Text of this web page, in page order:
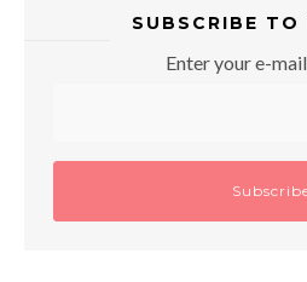
SUBSCRIBE TO
Enter your e-